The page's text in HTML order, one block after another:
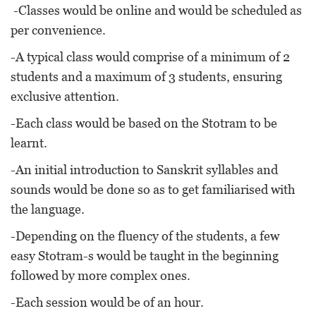
-Classes would be online and would be scheduled as
per convenience.
-A typical class would comprise of a minimum of 2
students and a maximum of 3 students, ensuring
exclusive attention.
-Each class would be based on the Stotram to be
learnt.
-An initial introduction to Sanskrit syllables and
sounds would be done so as to get familiarised with
the language.
-Depending on the fluency of the students, a few
easy Stotram-s would be taught in the beginning
followed by more complex ones.
-Each session would be of an hour.